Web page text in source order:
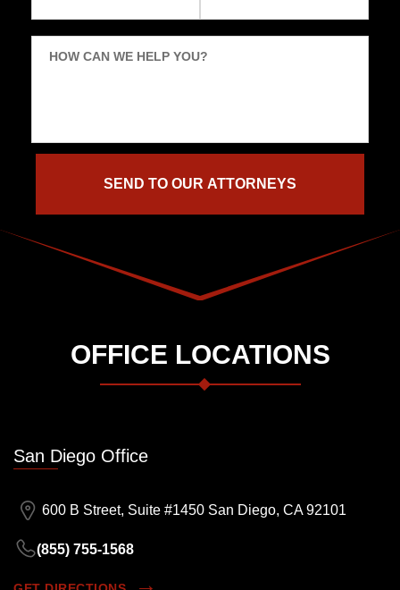
HOW CAN WE HELP YOU?
OFFICE LOCATIONS
San Diego Office
600 B Street, Suite #1450 San Diego, CA 92101
(855) 755-1568